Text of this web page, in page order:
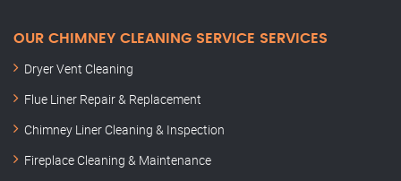
OUR CHIMNEY CLEANING SERVICE SERVICES
Dryer Vent Cleaning
Flue Liner Repair & Replacement
Chimney Liner Cleaning & Inspection
Fireplace Cleaning & Maintenance